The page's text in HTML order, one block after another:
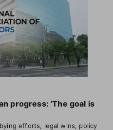
progress: 'The goal is
efforts, legal wins, policy